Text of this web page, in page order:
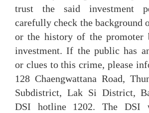
trust the said investment
carefully check the background
or the history of the promoter
investment. If the public has
or clues to this crime, please
128 Chaengwattana Road,
Subdistrict, Lak Si District,
DSI hotline 1202. The DSI